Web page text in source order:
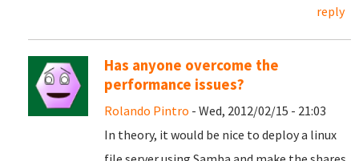
reply
Has anyone overcome the
performance issues?
Rolando Pintro - Wed, 2012/02/15 - 21:03
In theory, it would be nice to deploy a linux